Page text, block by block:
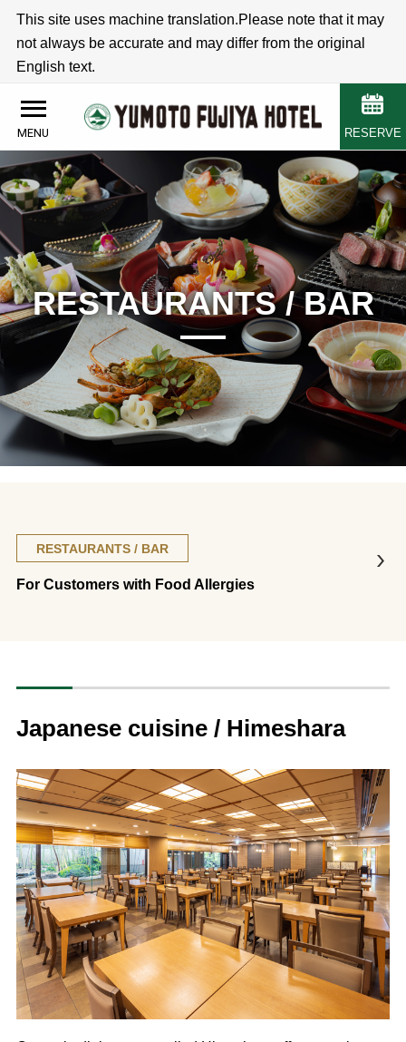
This site uses machine translation.Please note that it may
not always be accurate and may differ from the original
English text.
MENU RESERVE
RESTAURANTS / BAR
RESTAURANTS / BAR
For Customers with Food Allergies
Japanese cuisine / Himeshara